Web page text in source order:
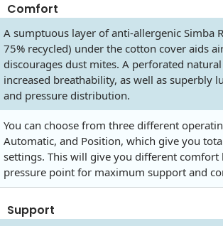
Comfort
A sumptuous layer of anti-allergenic Simba
75% recycled) under the cotton cover aids
discourages dust mites. A perforated
increased breathability, as well as superbly
and pressure distribution.
You can choose from three different
Automatic, and Position, which give you
settings. This will give you different comfort
pressure point for maximum support and
Support